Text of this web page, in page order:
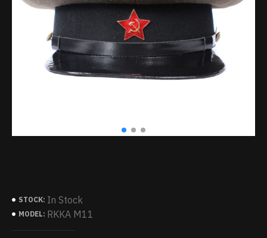
STOCK: In Stock
MODEL: RKKA M11